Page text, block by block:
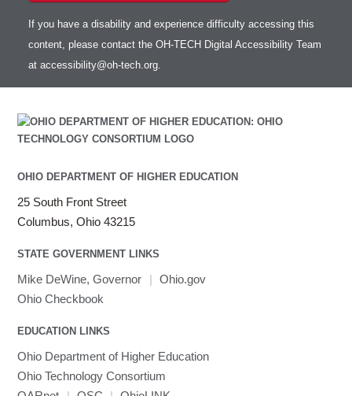
If you have a disability and experience difficulty accessing this
content, please contact the OH-TECH Digital Accessibility Team
at accessibility@oh-tech.org.
OHIO DEPARTMENT OF HIGHER EDUCATION
25 South Front Street
Columbus, Ohio 43215
STATE GOVERNMENT LINKS
Mike DeWine, Governor | Ohio.gov
Ohio Checkbook
EDUCATION LINKS
Ohio Department of Higher Education
Ohio Technology Consortium